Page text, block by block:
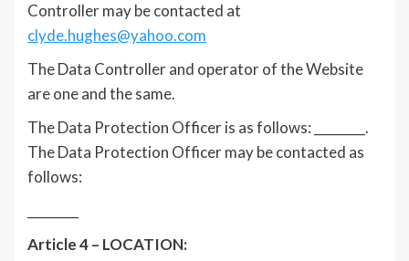
Controller may be contacted at
clyde.hughes@yahoo.com
The Data Controller and operator of the Website
are one and the same.
The Data Protection Officer is as follows: ________.
The Data Protection Officer may be contacted as
follows:
Article 4 – LOCATION: